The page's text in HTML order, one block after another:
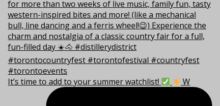
It’s time to add to your summer watchlist! W